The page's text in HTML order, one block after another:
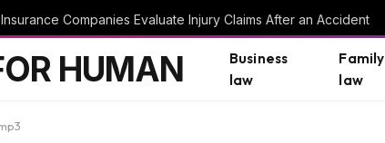
Companies Evaluate Injury Claims After an Accident
HUMAN
Business
law
Family
law